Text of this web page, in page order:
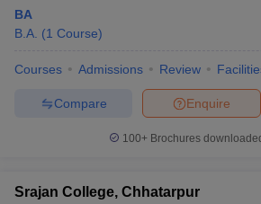
BA
B.A. (1 Course)
Courses Admissions Review
Enquire
Compare
100+ Brochures
Srajan College, Chhatarpur